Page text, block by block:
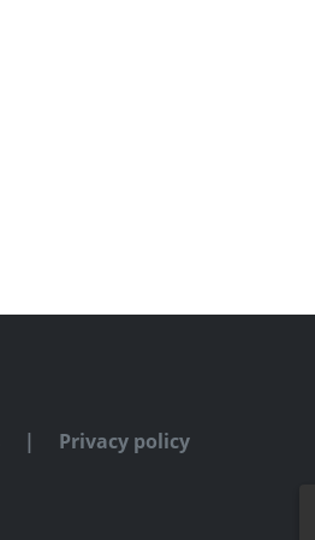
| Privacy policy